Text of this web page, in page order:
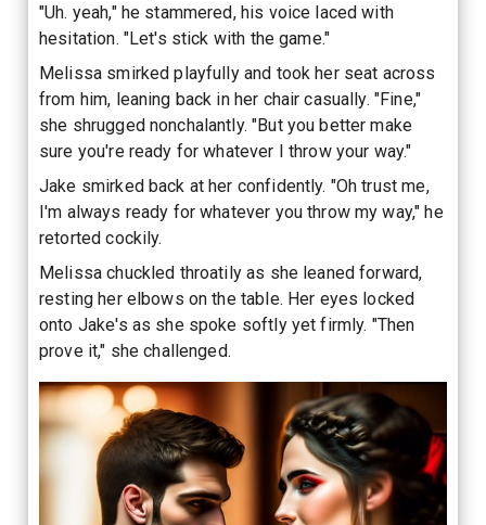
"Uh. yeah," he stammered, his voice laced with
hesitation. "Let's stick with the game."
Melissa smirked playfully and took her seat across
from him, leaning back in her chair casually. "Fine,"
she shrugged nonchalantly. "But you better make
sure you're ready for whatever I throw your way."
Jake smirked back at her confidently. "Oh trust me,
I'm always ready for whatever you throw my way," he
retorted cockily.
Melissa chuckled throatily as she leaned forward,
resting her elbows on the table. Her eyes locked
onto Jake's as she spoke softly yet firmly. "Then
prove it," she challenged.